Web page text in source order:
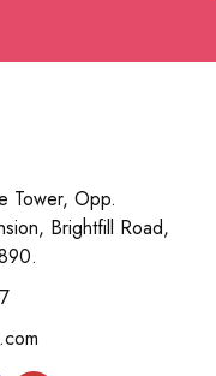
Tower, Opp.
Brightfill Road,